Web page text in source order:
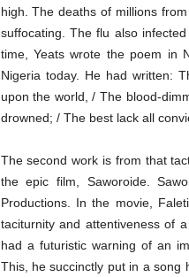
high. The deaths of millions
suffocating. The flu also
time, Yeats wrote the poem in
Nigeria today. He had written:
upon the world, / The blood-
drowned; / The best lack all
The second work is from that
the epic film, Saworoide.
Productions. In the movie,
taciturnity and attentiveness of
had a futuristic warning of an
This, he succinctly put in a song